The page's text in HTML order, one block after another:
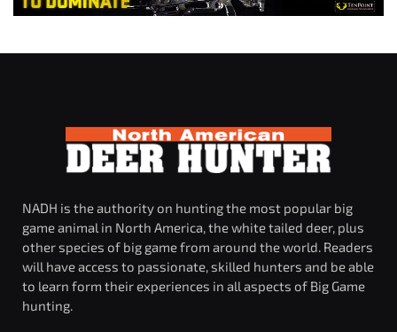
NADH is the authority on hunting the most popular big
game animal in North America, the white tailed deer, plus
other species of big game from around the world. Readers
will have access to passionate, skilled hunters and be able
to learn form their experiences in all aspects of Big Game
hunting.